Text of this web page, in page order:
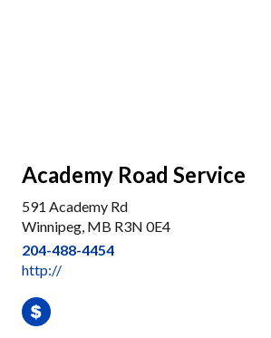
Academy Road Service
591 Academy Rd
Winnipeg, MB R3N 0E4
204-488-4454
http://